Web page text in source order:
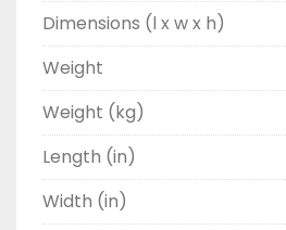
Dimensions (l x w x h)
Weight
Weight (kg)
Length (in)
Width (in)